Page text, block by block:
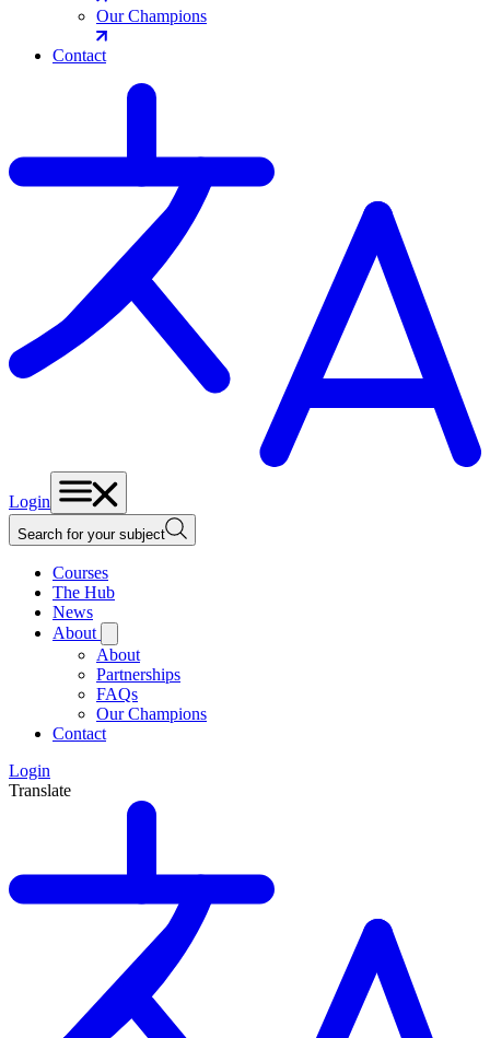
Our Champions
Contact
Login
Search for your subject
Courses
The Hub
News
About
About
Partnerships
FAQs
Our Champions
Contact
Login
Translate